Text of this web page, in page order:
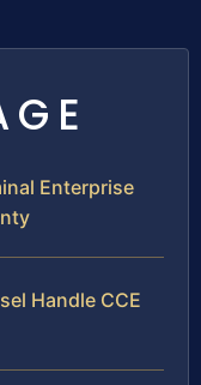
Enterprise
Handle CCE